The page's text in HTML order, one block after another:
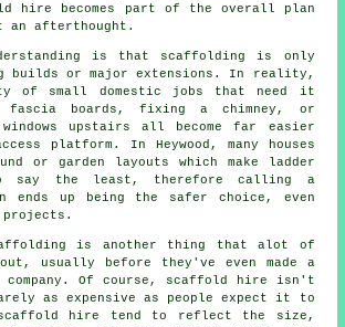
hire becomes part of the overall plan
an afterthought.
is that scaffolding is only
builds or major extensions. In reality,
of small domestic jobs that need it
fascia boards, fixing a chimney, or
upstairs all become far easier
platform. In Heywood, many houses
or garden layouts which make ladder
say the least, therefore calling a
ends up being the safer choice, even
projects.
is another thing that alot of
usually before they've even made a
Of course,
scaffold hire isn't
as expensive as people expect it to
hire tend to reflect the size,